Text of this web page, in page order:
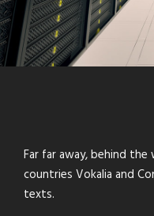
Far far away, behind
countries Vokalia and
texts.